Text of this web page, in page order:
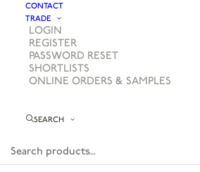
CONTACT
TRADE
LOGIN
REGISTER
PASSWORD RESET
SHORTLISTS
ONLINE ORDERS & SAMPLES
SEARCH